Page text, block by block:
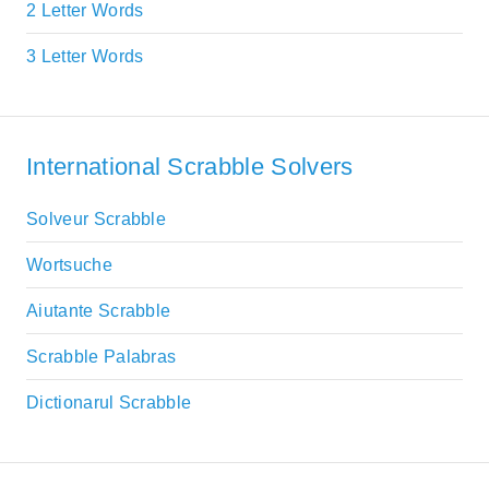
2 Letter Words
3 Letter Words
International Scrabble Solvers
Solveur Scrabble
Wortsuche
Aiutante Scrabble
Scrabble Palabras
Dictionarul Scrabble